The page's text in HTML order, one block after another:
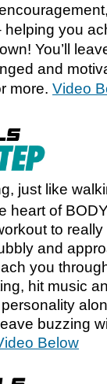
helping you
You’ll
and
more. Video
just like
heart of
to
and
you
hit music
buzzing
Below